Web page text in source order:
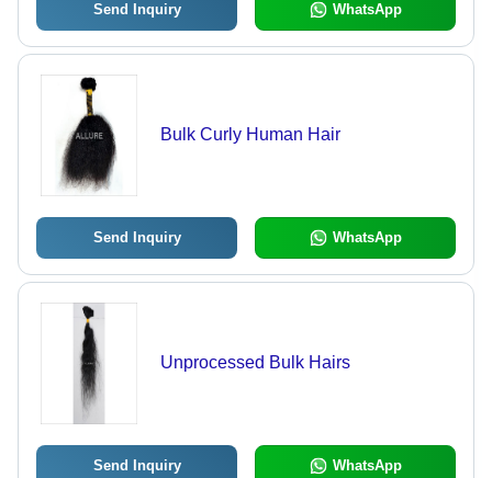
Send Inquiry WhatsApp
Bulk Curly Human Hair
Send Inquiry WhatsApp
Unprocessed Bulk Hairs
Send Inquiry WhatsApp